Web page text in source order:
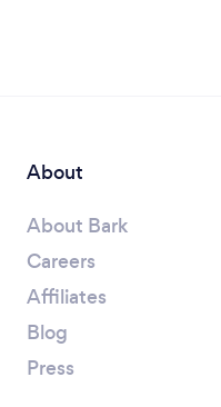
About
About Bark
Careers
Affiliates
Blog
Press